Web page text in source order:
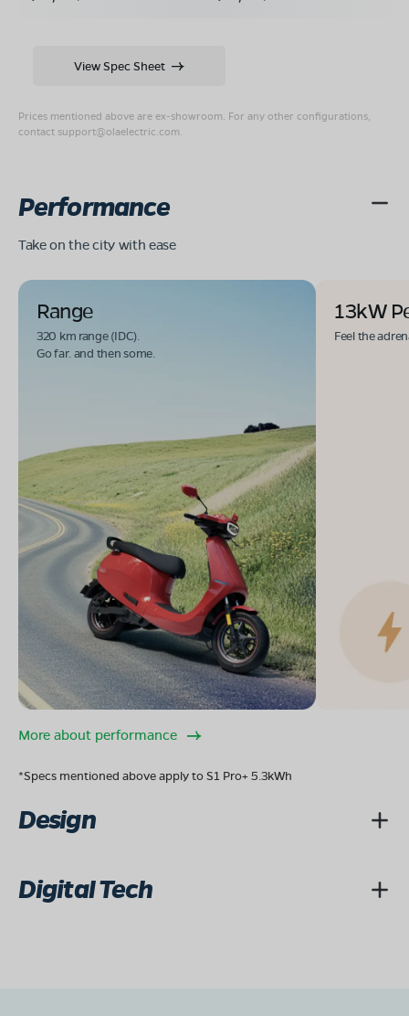
Prices mentioned above are ex-showroom. For any other configurations,
contact support@olaelectric.com
View Spec Sheet
Performance
Take on the city with ease
Range
320 km range (IDC).
Go far. and then some.
13kW
Feel the
More about performance
*Specs mentioned above apply to S1 Pro+ 5.3kWh
Design
Digital Tech